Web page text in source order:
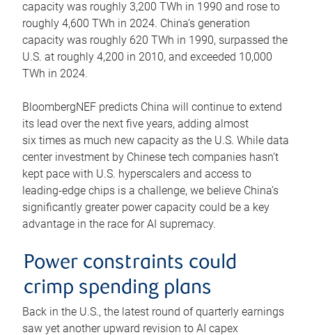
capacity was roughly 3,200 TWh in 1990 and rose to
roughly 4,600 TWh in 2024. China’s generation
capacity was roughly 620 TWh in 1990, surpassed the
U.S. at roughly 4,200 in 2010, and exceeded 10,000
TWh in 2024.
BloombergNEF predicts China will continue to extend
its lead over the next five years, adding almost
six times as much new capacity as the U.S. While data
center investment by Chinese tech companies hasn’t
kept pace with U.S. hyperscalers and access to
leading-edge chips is a challenge, we believe China’s
significantly greater power capacity could be a key
advantage in the race for AI supremacy.
Power constraints could
crimp spending plans
Back in the U.S., the latest round of quarterly earnings
saw yet another upward revision to AI capex